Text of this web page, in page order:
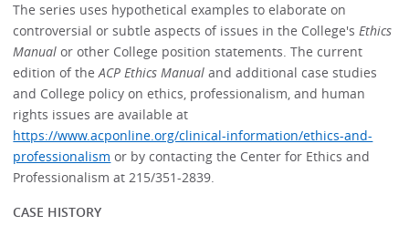
The series uses hypothetical examples to elaborate on
controversial or subtle aspects of issues in the College'sEthics
Manual or other College position statements. The current
edition of theACP Ethics Manual and additional case studies
and College policy on ethics, professionalism, and human
rights issues are available at
https://www.acponline.org/clinical-information/ethics-and-
professionalism or by contacting the Center for Ethics and
Professionalism at 215/351-2839.
CASE HISTORY